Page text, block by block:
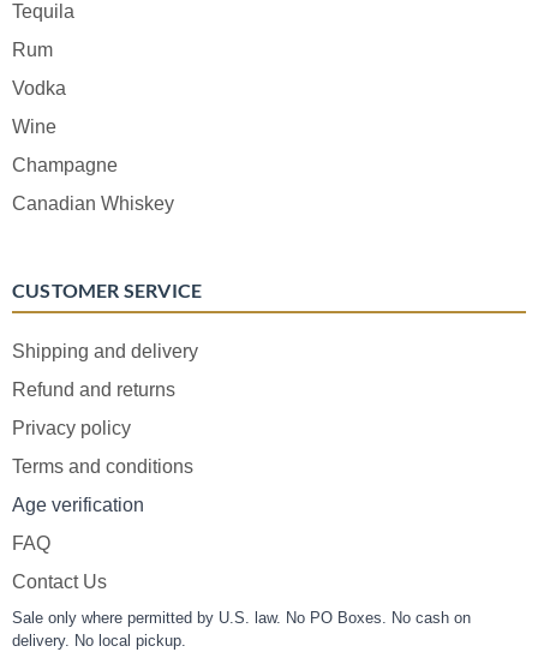
Tequila
Rum
Vodka
Wine
Champagne
Canadian Whiskey
CUSTOMER SERVICE
Shipping and delivery
Refund and returns
Privacy policy
Terms and conditions
Age verification
FAQ
Contact Us
Sale only where permitted by U.S. law. No PO Boxes. No cash on
delivery. No local pickup.